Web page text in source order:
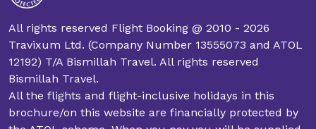
All rights reserved Flight Booking @ 2010 - 2026
Travixum Ltd. (Company Number 13555073 and ATOL
12192) T/A Bismillah Travel. All rights reserved
Bismillah Travel.
All the flights and flight-inclusive holidays in this
brochure/on this website are financially protected by